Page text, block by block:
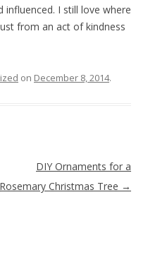
I still love where
from an act of kindness
on December 8, 2014.
DIY Ornaments for a
Rosemary Christmas Tree →